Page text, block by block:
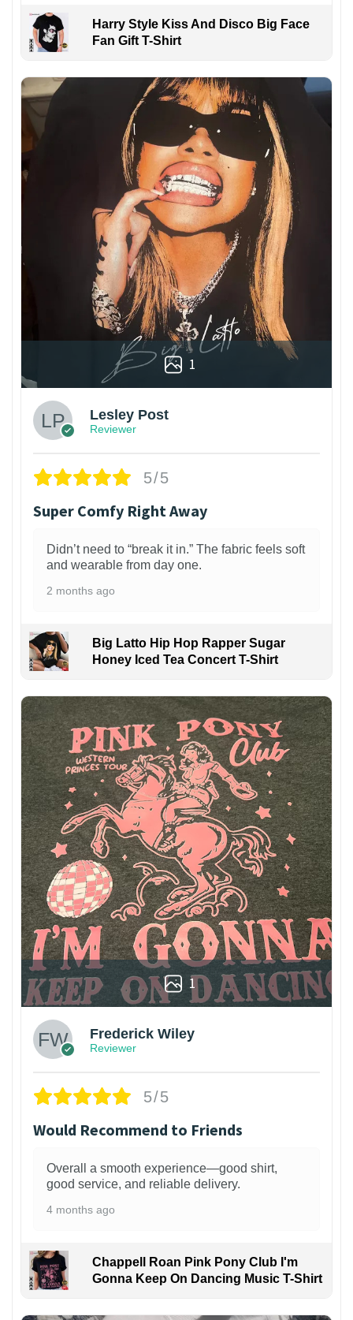
Harry Style Kiss And Disco Big Face
Fan Gift T-Shirt
1
Lesley Post
Reviewer
5/5
Super Comfy Right Away
Didn’t need to “break it in.” The fabric feels soft
and wearable from day one.
2 months ago
Big Latto Hip Hop Rapper Sugar
Honey Iced Tea Concert T-Shirt
1
Frederick Wiley
Reviewer
5/5
Would Recommend to Friends
Overall a smooth experience—good shirt,
good service, and reliable delivery.
4 months ago
Chappell Roan Pink Pony Club I'm
Gonna Keep On Dancing Music T-Shirt